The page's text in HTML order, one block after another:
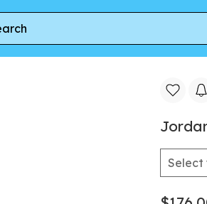
Low 'White Cement' | Men's Size 8